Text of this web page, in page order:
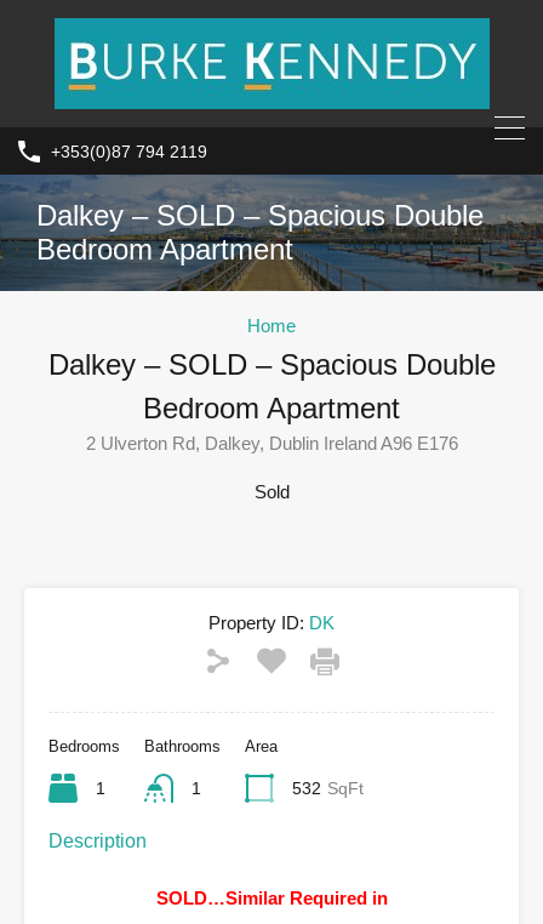
+353(0)87 794 2119
Dalkey – SOLD – Spacious Double
Bedroom Apartment
Home
Dalkey – SOLD – Spacious Double
Bedroom Apartment
2 Ulverton Rd, Dalkey, Dublin Ireland A96 E176
Sold
Property ID: DK
Bedrooms
1
Bathrooms
1
Area
532 SqFt
Description
SOLD…Similar Required in